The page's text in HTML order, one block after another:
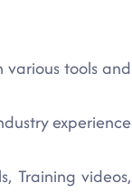
various tools and
experience
Training videos,